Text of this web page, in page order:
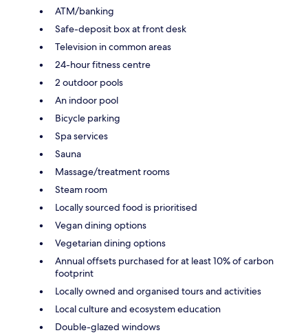
ATM/banking
Safe-deposit box at front desk
Television in common areas
24-hour fitness centre
2 outdoor pools
An indoor pool
Bicycle parking
Spa services
Sauna
Massage/treatment rooms
Steam room
Locally sourced food is prioritised
Vegan dining options
Vegetarian dining options
Annual offsets purchased for at least 10% of carbon
footprint
Locally owned and organised tours and activities
Local culture and ecosystem education
Double-glazed windows